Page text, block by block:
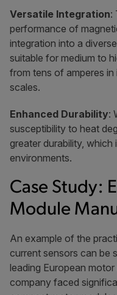
Versatile Integration:
performance of
integration into a
suitable for medium to
from tens of amperes
scales.
Enhanced Durability:
susceptibility to heat
greater durability,
environments.
Case Study:
Module
An example of the
current sensors can be
leading European
company faced